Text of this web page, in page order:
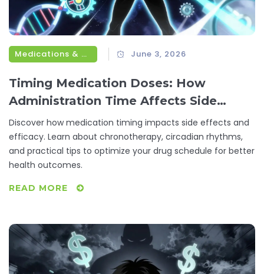
Medications & Treatments June 3, 2026
Timing Medication Doses: How
Administration Time Affects Side
Effects
Discover how medication timing impacts side effects and
efficacy. Learn about chronotherapy, circadian rhythms,
and practical tips to optimize your drug schedule for better
health outcomes.
READ MORE